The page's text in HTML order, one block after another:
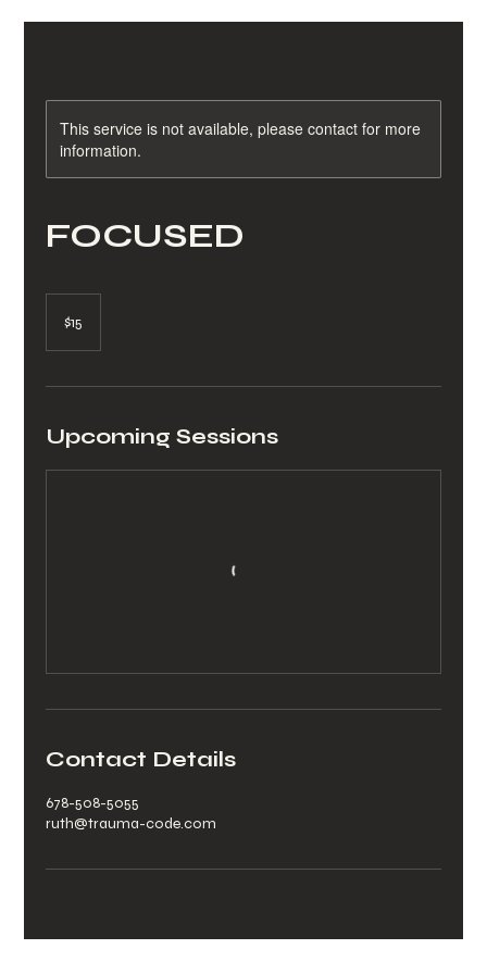
This service is not available, please contact for more
information.
FOCUSED
dollars
$15
Upcoming Sessions
Contact Details
678-508-5055
ruth@trauma-code.com